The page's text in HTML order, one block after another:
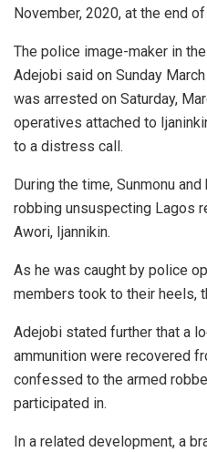
November, 2020, at the end
The police image-maker in
Adejobi said on Sunday
was arrested on Saturday,
operatives attached to
to a distress call.
During the time, Sunmonu
robbing unsuspecting Lagos
Awori, Ijannikin.
As he was caught by police
members took to their heels,
Adejobi stated further that a
ammunition were recovered
confessed to the armed
participated in.
In a related development, a